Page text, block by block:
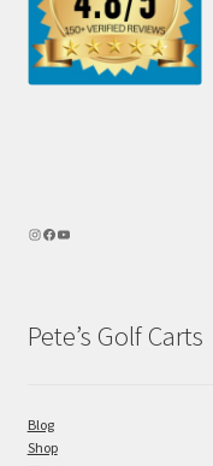
Pete’s Golf Carts
Blog
Shop